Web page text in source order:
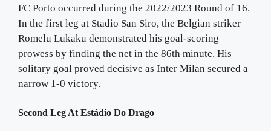
FC Porto occurred during the 2022/2023 Round of 16.
In the first leg at Stadio San Siro, the Belgian striker
Romelu Lukaku demonstrated his goal-scoring
prowess by finding the net in the 86th minute. His
solitary goal proved decisive as Inter Milan secured a
narrow 1-0 victory.
Second Leg At Estádio Do Drago